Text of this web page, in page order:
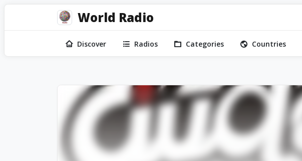
World Radio
Discover Radios Categories Countries